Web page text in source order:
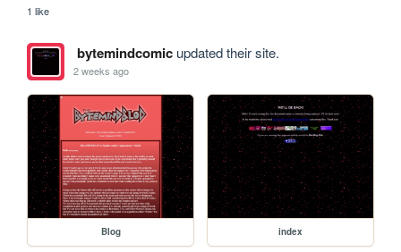
1 like
bytemindcomicupdated their site.
2 weeks ago
Blog index